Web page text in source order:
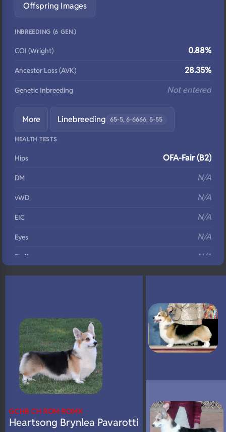
Offspring Images
INBREEDING (6 GEN.)
COI (Wright) 0.88%
Ancestor Loss (AVK) 28.35%
Genetic Inbreeding Not entered
More Linebreeding 65-5, 6-6666, 5-55
HEALTH TESTS
Hips OFA-Fair (B2)
DM N/A
vWD N/A
EIC N/A
Eyes N/A
Fluffy N/A
DNA Profile N/A
GCHB CH ROM ROMX
Heartsong Brynlea Pavarotti